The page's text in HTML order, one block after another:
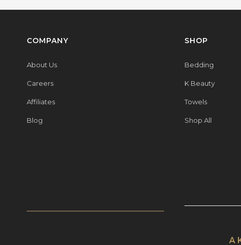
COMPANY
About Us
Careers
Affiliates
Blog
SHOP
Bedding
K Beauty
Towels
Shop All